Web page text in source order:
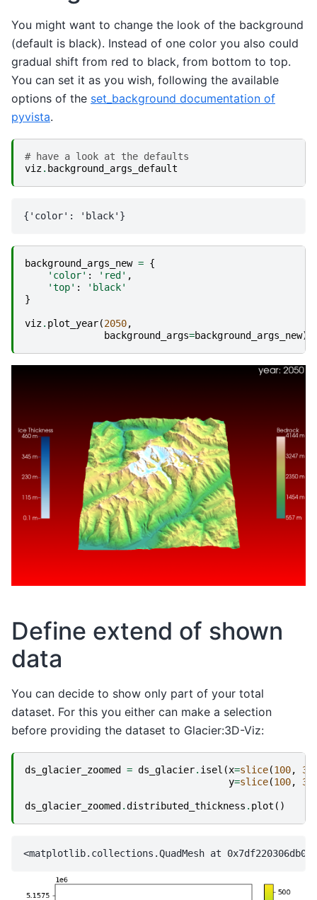
You might want to change the look of the background
(default is black). Instead of one color you also could
gradual shift from red to black, from bottom to top.
You can set it as you wish, following the available
options of the set_background documentation of
pyvista.
# have a look at the defaults
viz. background_args_default
background_args_new = {
'color' : 'red' ,
'top' :
'black'
}
viz. plot_year(2050,
background_args=background_args_new)
Define extend of shown
data
You can decide to show only part of your total
dataset. For this you either can make a selection
before providing the dataset to Glacier:3D-Viz:
ds_glacier_zoomed = ds_glacier. isel (x=slice(100,
y=slice(100,
ds_glacier_zoomed .distributed_thickness . plot ()